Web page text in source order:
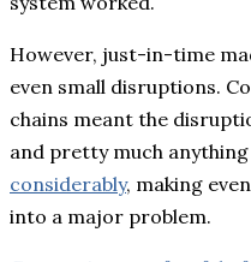
However, just-in-time
even small disruptions.
chains meant the
and pretty much anything
considerably, making
into a major problem.